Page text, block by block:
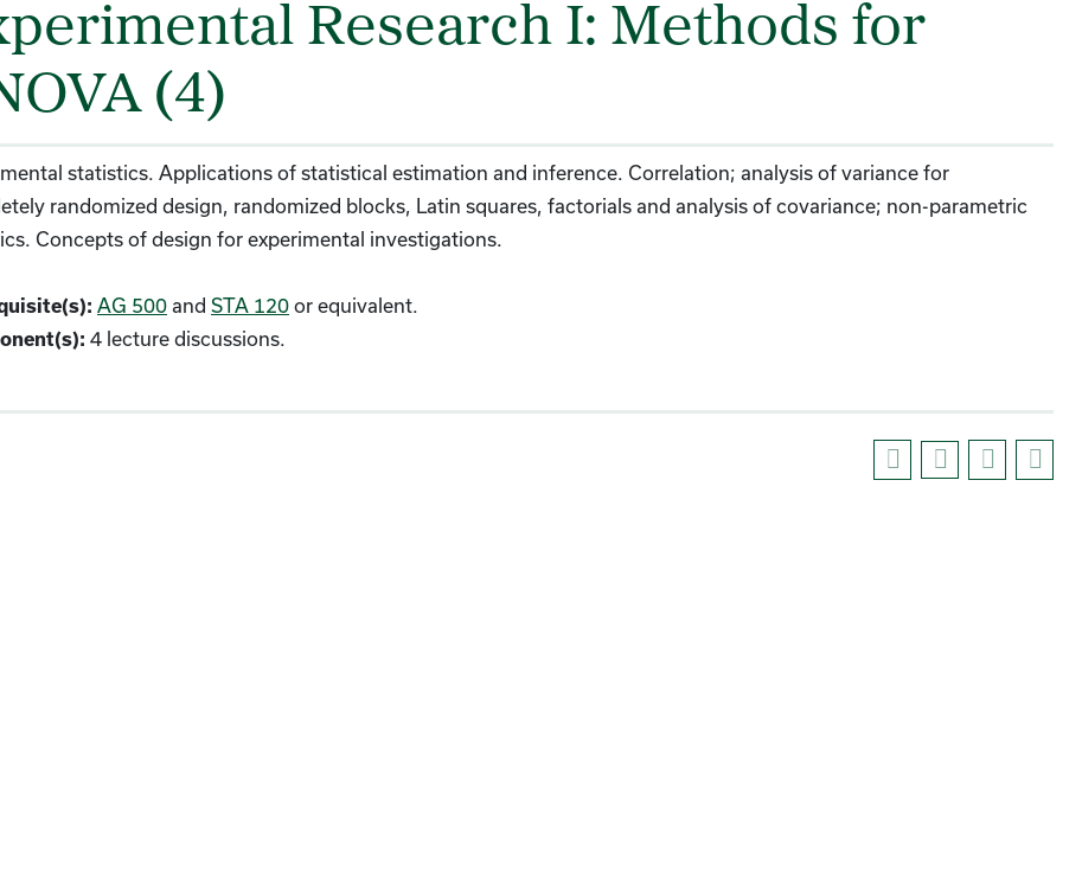
Research I: Methods for
(4)
statistics. Applications of statistical estimation and inference. Correlation; analysis of variance for
randomized design, randomized blocks, Latin squares, factorials and analysis of covariance; non-parametric
Concepts of design for experimental investigations.
AG 500 and STA 120 or equivalent.
4 lecture discussions.